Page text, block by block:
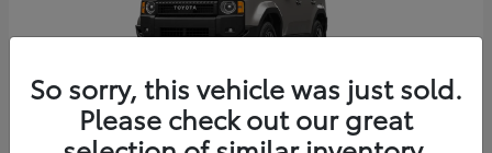
So sorry, this vehicle was just sold.
Please check out our great